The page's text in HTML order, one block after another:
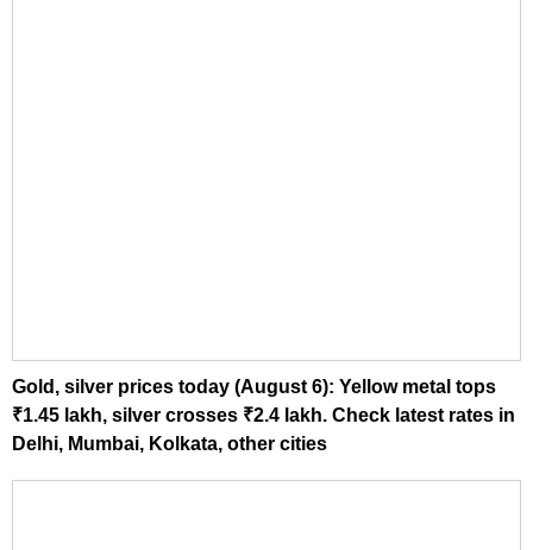
Gold, silver prices today (August 6): Yellow metal tops
₹1.45 lakh, silver crosses ₹2.4 lakh. Check latest rates in
Delhi, Mumbai, Kolkata, other cities